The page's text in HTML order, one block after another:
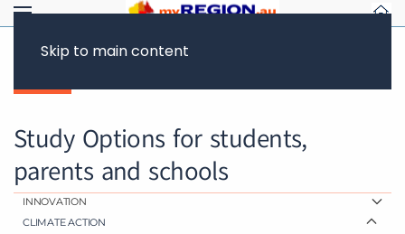
Skip to main content
Study Options for students,
parents and schools
INNOVATION
CLIMATE ACTION